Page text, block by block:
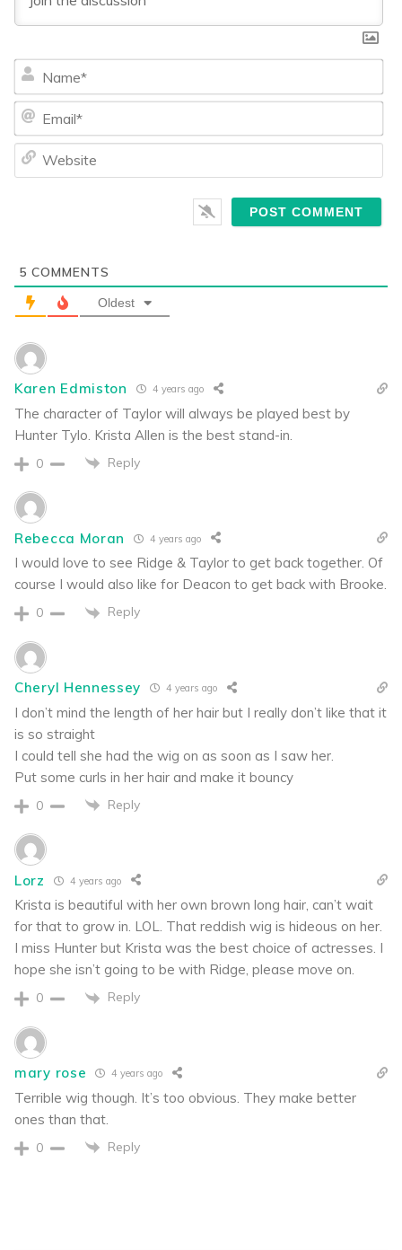
5 COMMENTS
Oldest
Karen Edmiston 4 years ago
The character of Taylor will always be played best by
Hunter Tylo. Krista Allen is the best stand-in.
0 Reply
Rebecca Moran 4 years ago
I would love to see Ridge & Taylor to get back together. Of
course I would also like for Deacon to get back with Brooke.
0 Reply
Cheryl Hennessey 4 years ago
I don’t mind the length of her hair but I really don’t like that it
is so straight
I could tell she had the wig on as soon as I saw her.
Put some curls in her hair and make it bouncy
0 Reply
Lorz 4 years ago
Krista is beautiful with her own brown long hair, can’t wait
for that to grow in. LOL. That reddish wig is hideous on her.
I miss Hunter but Krista was the best choice of actresses. I
hope she isn’t going to be with Ridge, please move on.
0 Reply
mary rose 4 years ago
Terrible wig though. It’s too obvious. They make better
ones than that.
0 Reply